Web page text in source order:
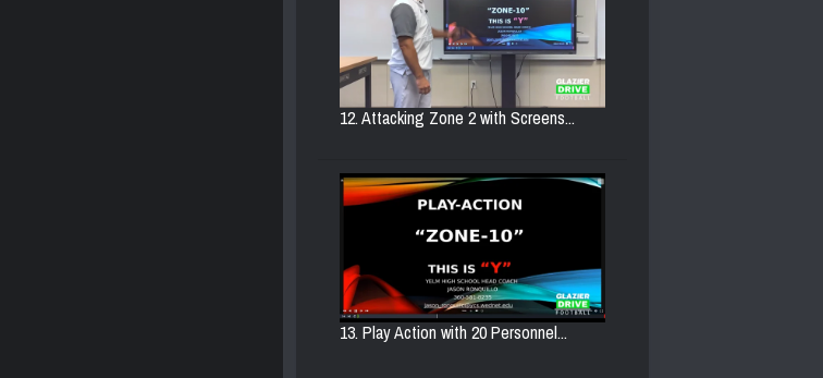
12. Attacking Zone 2 with Screens...
13. Play Action with 20 Personnel...